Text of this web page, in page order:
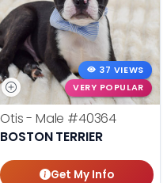
37 VIEWS
VERY POPULAR
Otis - Male #40364
BOSTON TERRIER
Get My Info